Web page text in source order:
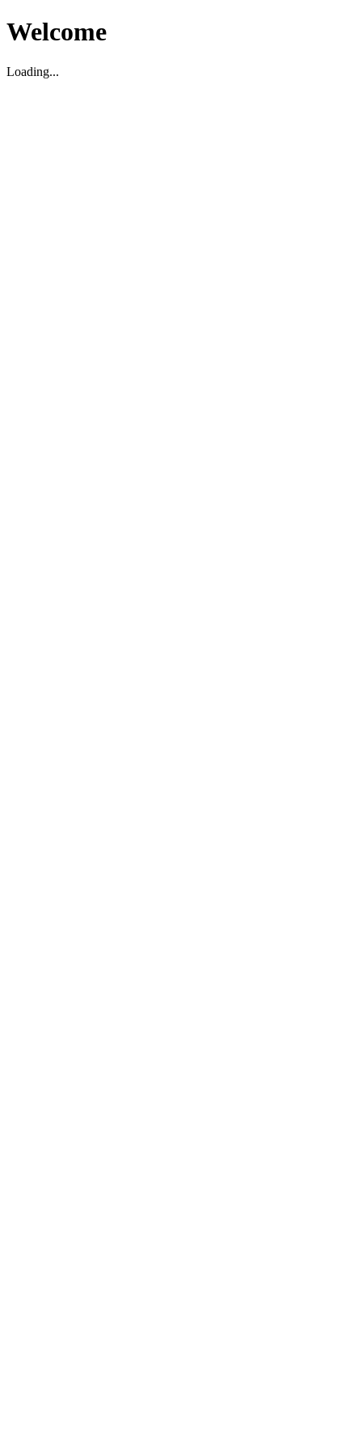
Welcome
Loading...